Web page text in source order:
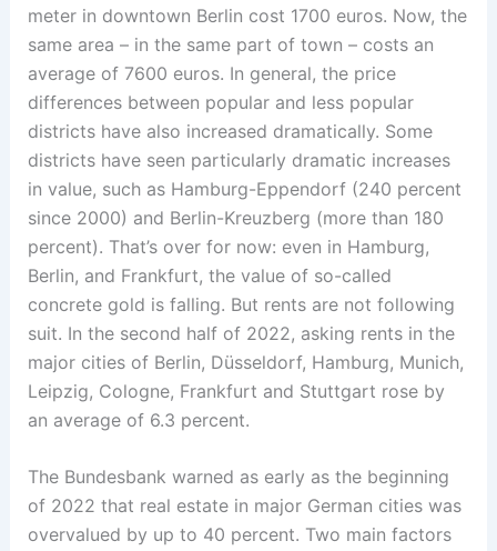
meter in downtown Berlin cost 1700 euros. Now, the
same area – in the same part of town – costs an
average of 7600 euros. In general, the price
differences between popular and less popular
districts have also increased dramatically. Some
districts have seen particularly dramatic increases
in value, such as Hamburg-Eppendorf (240 percent
since 2000) and Berlin-Kreuzberg (more than 180
percent). That’s over for now: even in Hamburg,
Berlin, and Frankfurt, the value of so-called
concrete gold is falling. But rents are not following
suit. In the second half of 2022, asking rents in the
major cities of Berlin, Düsseldorf, Hamburg, Munich,
Leipzig, Cologne, Frankfurt and Stuttgart rose by
an average of 6.3 percent.
The Bundesbank warned as early as the beginning
of 2022 that real estate in major German cities was
overvalued by up to 40 percent. Two main factors